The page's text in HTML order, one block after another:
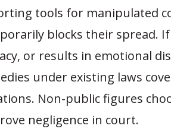
tools for manipulated
blocks their spread.
or results in emotional
under existing laws
Non-public figures
negligence in court.